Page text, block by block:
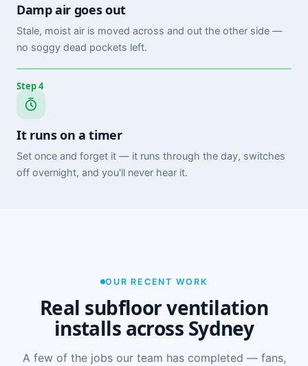
Damp air goes out
Stale, moist air is moved across and out the other side —
no soggy dead pockets left.
Step 4
It runs on a timer
Set once and forget it — it runs through the day, switches
off overnight, and you'll never hear it.
OUR RECENT WORK
Real subfloor ventilation
installs across Sydney
A few of the jobs our team has completed — fans,